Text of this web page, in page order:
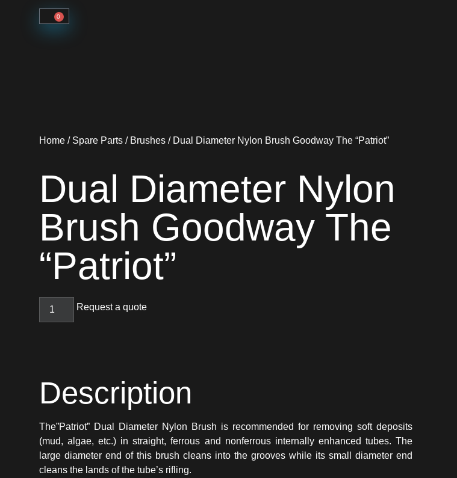
0
Home / Spare Parts / Brushes / Dual Diameter Nylon Brush Goodway The “Patriot”
Dual Diameter Nylon
Brush Goodway The
“Patriot”
Request a quote
Description
The”Patriot” Dual Diameter Nylon Brush is recommended for removing soft deposits
(mud, algae, etc.) in straight, ferrous and nonferrous internally enhanced tubes. The
large diameter end of this brush cleans into the grooves while its small diameter end
cleans the lands of the tube’s rifling.